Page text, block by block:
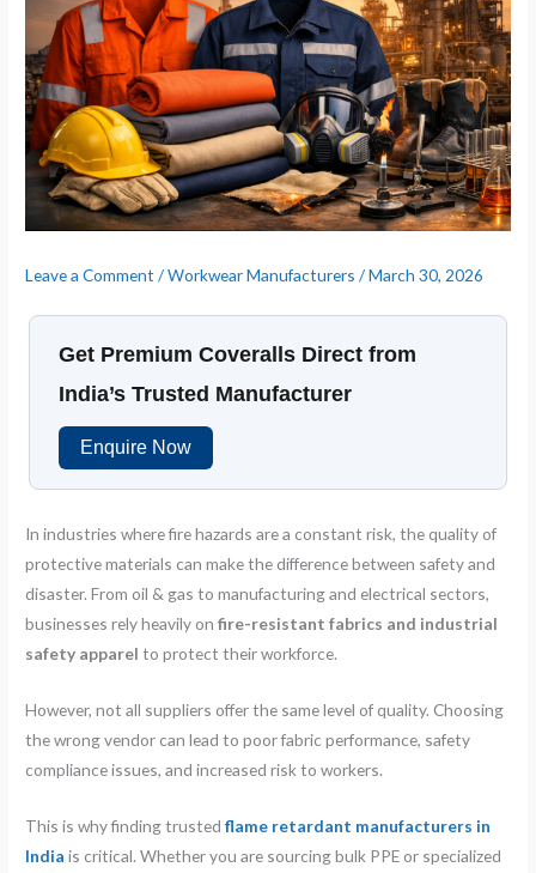
Leave a Comment /Workwear Manufacturers /March 30, 2026
Get Premium Coveralls Direct from
India’s Trusted Manufacturer
Enquire Now
In industries where fire hazards are a constant risk, the quality of
protective materials can make the difference between safety and
disaster. From oil & gas to manufacturing and electrical sectors,
businesses rely heavily onfire-resistant fabrics and industrial
safety apparel to protect their workforce.
However, not all suppliers offer the same level of quality. Choosing
the wrong vendor can lead to poor fabric performance, safety
compliance issues, and increased risk to workers.
This is why finding trustedflame retardant manufacturers in
India is critical. Whether you are sourcing bulk PPE or specialized